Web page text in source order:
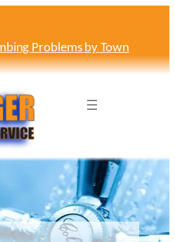
Problems by Town